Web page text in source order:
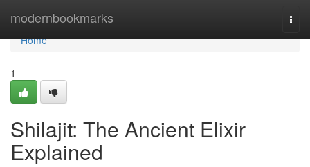
modernbookmarks
Home
Home
1
Shilajit: The Ancient Elixir
Explained